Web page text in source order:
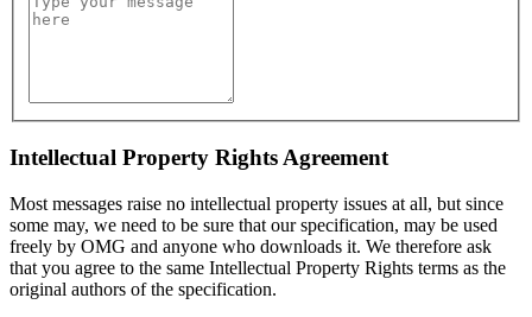
Intellectual Property Rights Agreement
Most messages raise no intellectual property issues at all, but since
some may, we need to be sure that our specification, may be used
freely by OMG and anyone who downloads it. We therefore ask
that you agree to the same Intellectual Property Rights terms as the
original authors of the specification.